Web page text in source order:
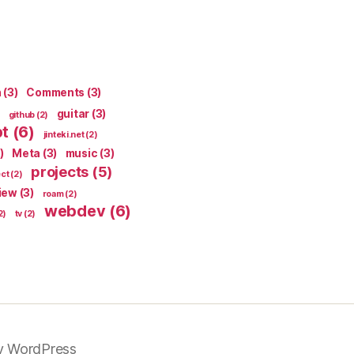
(3) Comments (3)
github (2) guitar (3)
(6) jinteki.net(2)
Meta (3) music (3)
(2) projects (5)
(3) roam(2)
tv (2) webdev(6)
WordPress